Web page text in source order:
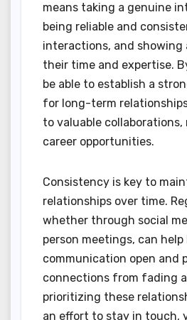
means taking a genuine
being reliable and
interactions, and
their time and expertise.
be able to establish a
for long-term
to valuable collaborations,
career opportunities.
Consistency is key to
relationships over time.
whether through social
person meetings, can
communication open and
connections from fading
prioritizing these
an effort to stay in touch,